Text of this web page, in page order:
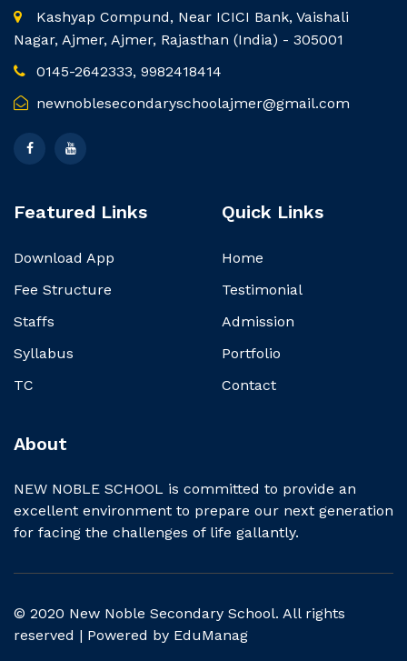
Kashyap Compund, Near ICICI Bank, Vaishali
Nagar, Ajmer, Ajmer, Rajasthan (India) - 305001
0145-2642333, 9982418414
newnoblesecondaryschoolajmer@gmail.com
Featured Links
Download App
Fee Structure
Staffs
Syllabus
TC
About
NEW NOBLE SCHOOL is committed to provide an
excellent environment to prepare our next generation
for facing the challenges of life gallantly.
Quick Links
Home
Testimonial
Admission
Portfolio
Contact
© 2020 New Noble Secondary School. All rights
reserved | Powered by EduManag